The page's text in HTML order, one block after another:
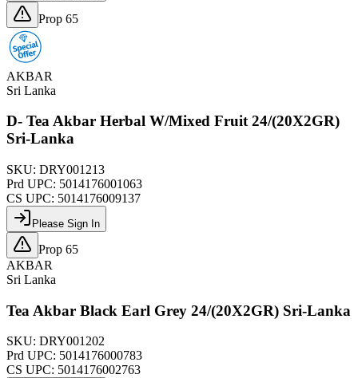
Prop 65
AKBAR
Sri Lanka
D- Tea Akbar Herbal W/Mixed Fruit 24/(20X2GR)
Sri-Lanka
SKU: DRY001213
Prd UPC: 5014176001063
CS UPC: 5014176009137
Please Sign In
Prop 65
AKBAR
Sri Lanka
Tea Akbar Black Earl Grey 24/(20X2GR) Sri-Lanka
SKU: DRY001202
Prd UPC: 5014176000783
CS UPC: 5014176002763